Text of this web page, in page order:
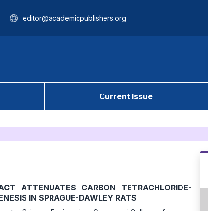
editor@academicpublishers.org
Current Issue
ATTENUATES CARBON TETRACHLORIDE-
IN SPRAGUE-DAWLEY RATS